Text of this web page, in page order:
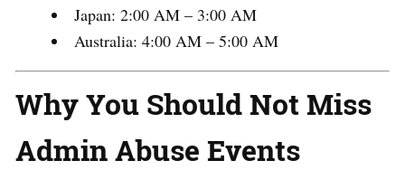
Japan: 2:00 AM – 3:00 AM
Australia: 4:00 AM – 5:00 AM
Why You Should Not Miss
Admin Abuse Events